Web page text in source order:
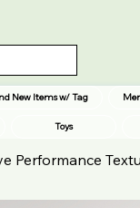
New Items w/ Tag
Toys
Performance